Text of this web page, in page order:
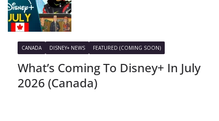
CANADA DISNEY+ NEWS FEATURED (COMING SOON)
What’s Coming To Disney+ In July
2026 (Canada)